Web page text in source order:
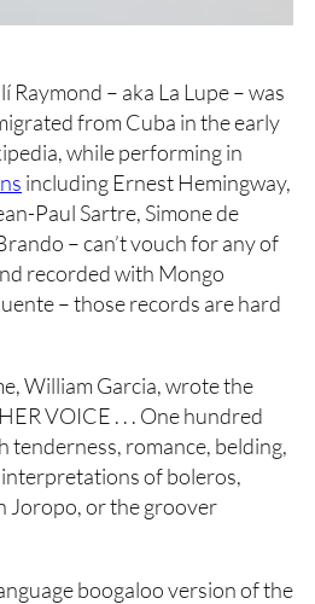
Raymond – aka La Lupe – was
from Cuba in the early
while performing in
including Ernest Hemingway,
Paul Sartre, Simone de
– can’t vouch for any of
recorded with Mongo
– those records are hard
William Garcia, wrote the
VOICE . . . One hundred
tenderness, romance, belding,
of boleros,
Joropo, or the groover
boogaloo version of the